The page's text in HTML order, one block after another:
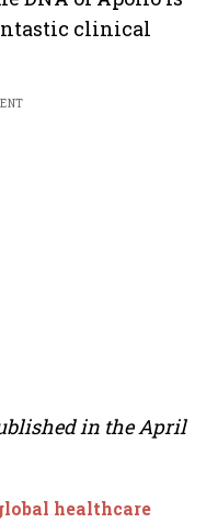
clinical
in the April
healthcare